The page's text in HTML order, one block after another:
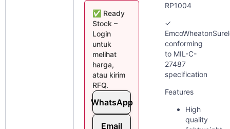
✅ Ready
Stock –
Login
untuk
melihat
harga,
atau kirim
RFQ.
WhatsApp
Email
RP1004
✓
conforming
to MIL-C-
27487
specification
Features
High
quality